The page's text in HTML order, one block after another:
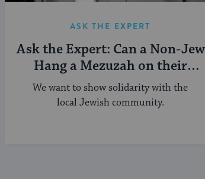
ASK THE EXPERT
Ask the Expert: Can a Non-Jew
Hang a Mezuzah on their
Doorpost?
We want to show solidarity with the
local Jewish community.